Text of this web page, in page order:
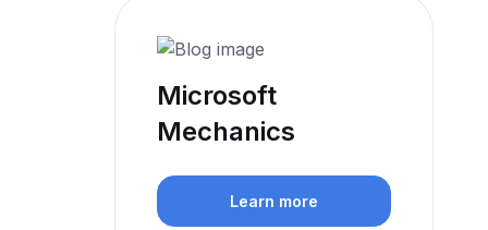
Microsoft
Mechanics
Learn more